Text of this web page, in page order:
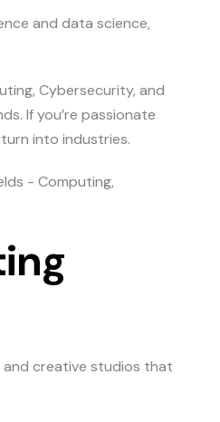
and data science,
Cybersecurity, and
If you’re passionate
into industries.
- Computing,
and creative studios that